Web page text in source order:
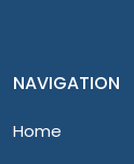
NAVIGATION
Home